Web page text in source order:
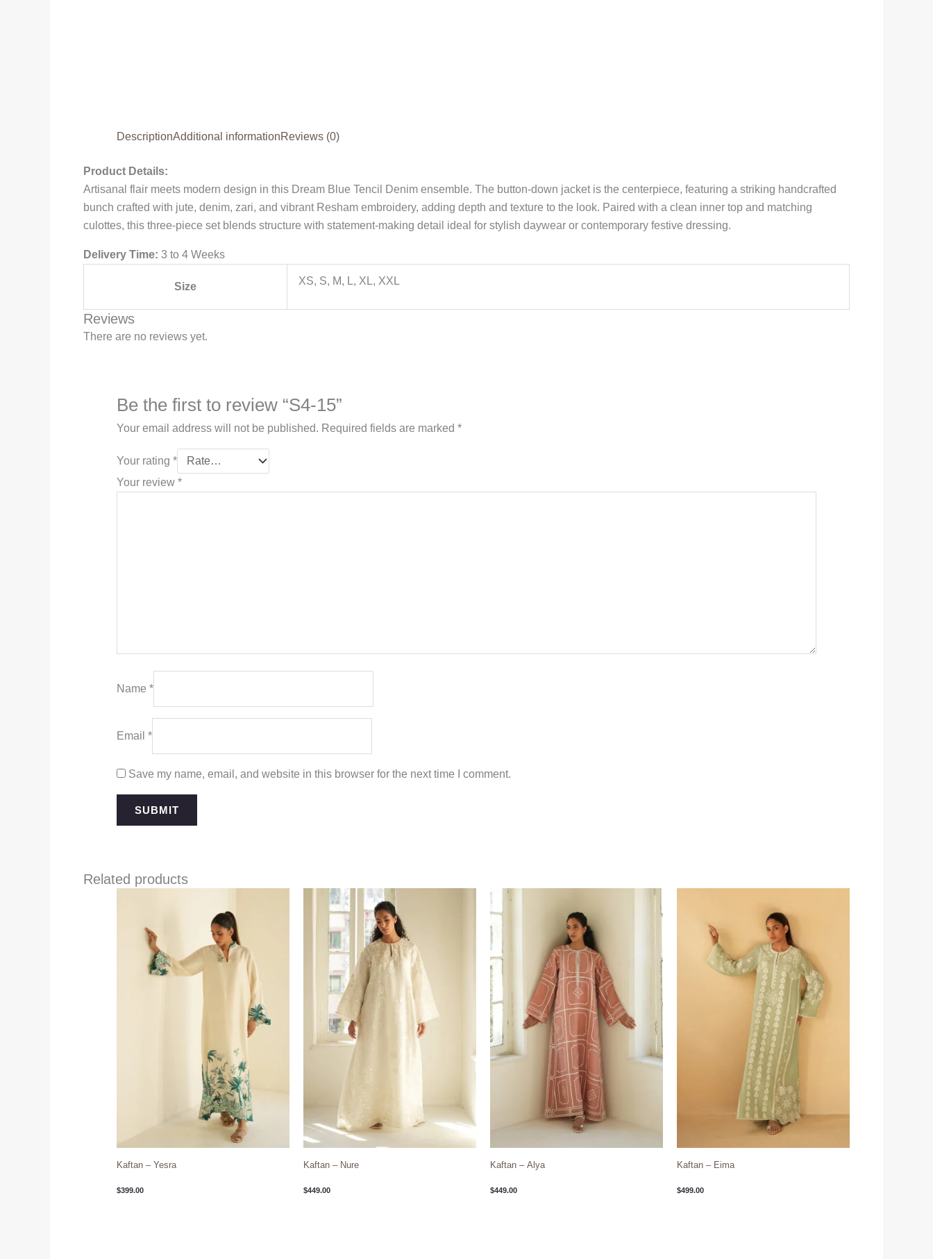
DescriptionAdditional informationReviews (0)
Product Details:
Artisanal flair meets modern design in this Dream Blue Tencil Denim ensemble. The button-down jacket is the centerpiece, featuring a striking handcrafted
bunch crafted with jute, denim, zari, and vibrant Resham embroidery, adding depth and texture to the look. Paired with a clean inner top and matching
culottes, this three-piece set blends structure with statement-making detail ideal for stylish daywear or contemporary festive dressing.
Delivery Time: 3 to 4 Weeks
Size XS, S, M, L, XL, XXL
Reviews
There are no reviews yet.
Be the first to review “S4-15”
Your email address will not be published. Required fields are marked *
Your rating *
Your review *
Name *
Email *
Save my name, email, and website in this browser for the next time I comment.
Related products
Kaftan – Yesra
$399.00
Kaftan – Nure
$449.00
Kaftan – Alya
$449.00
Kaftan – Eima
$499.00